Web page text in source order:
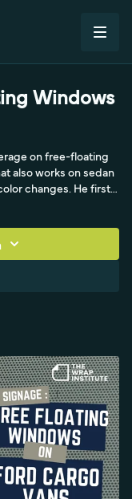
Windows
on free-floating
also works on sedan
changes. He first
then cutting along
film comes up short
he masks the
enough to get
so it cuts cleaner
lets it glide
for full coverage.
window and notes
any gap shows.